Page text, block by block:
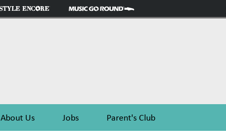
About Us Jobs Parent's Club